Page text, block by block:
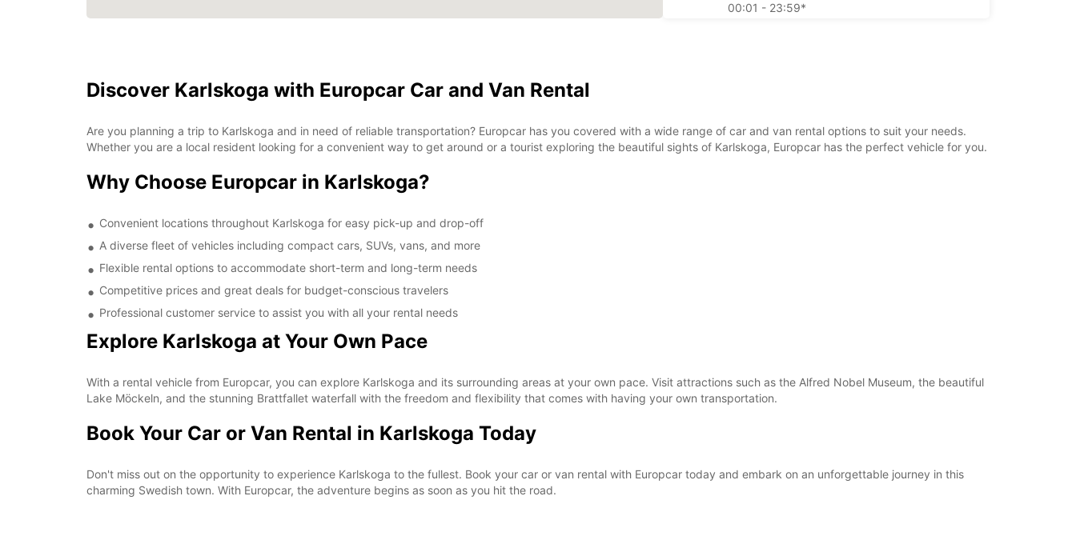
00:01 - 23:59*
+46 (586) 206990
Discover Karlskoga with Europcar Car and Van Rental
Are you planning a trip to Karlskoga and in need of reliable transportation? Europcar has you covered with a wide range of car and van rental options to suit your needs.
Whether you are a local resident looking for a convenient way to get around or a tourist exploring the beautiful sights of Karlskoga, Europcar has the perfect vehicle for you.
Why Choose Europcar in Karlskoga?
Convenient locations throughout Karlskoga for easy pick-up and drop-off
A diverse fleet of vehicles including compact cars, SUVs, vans, and more
Flexible rental options to accommodate short-term and long-term needs
Competitive prices and great deals for budget-conscious travelers
Professional customer service to assist you with all your rental needs
Explore Karlskoga at Your Own Pace
With a rental vehicle from Europcar, you can explore Karlskoga and its surrounding areas at your own pace. Visit attractions such as the Alfred Nobel Museum, the beautiful
Lake Möckeln, and the stunning Brattfallet waterfall with the freedom and flexibility that comes with having your own transportation.
Book Your Car or Van Rental in Karlskoga Today
Don't miss out on the opportunity to experience Karlskoga to the fullest. Book your car or van rental with Europcar today and embark on an unforgettable journey in this
charming Swedish town. With Europcar, the adventure begins as soon as you hit the road.